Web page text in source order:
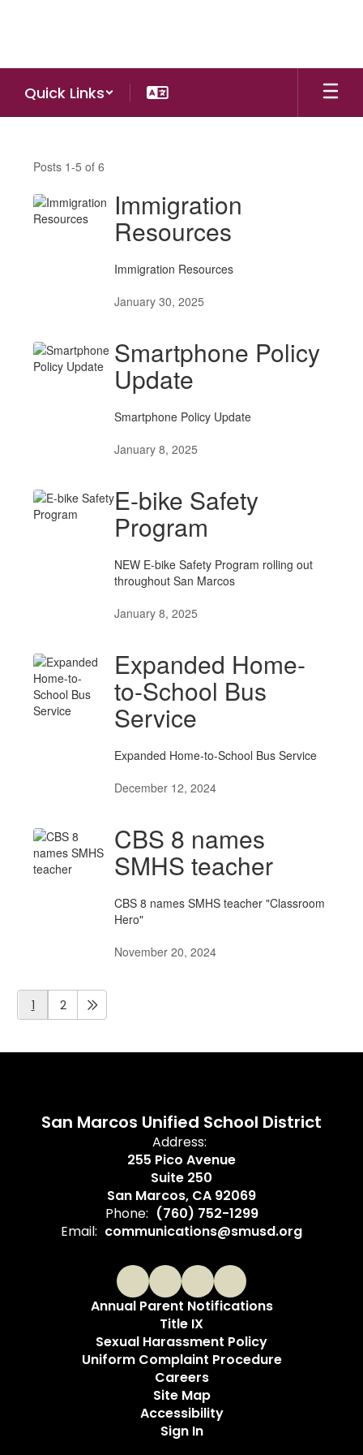
Quick Links
Posts 1-5 of 6
Immigration
Resources
Immigration Resources
January 30, 2025
Smartphone Policy
Update
Smartphone Policy Update
January 8, 2025
E-bike Safety
Program
NEW E-bike Safety Program rolling out
throughout San Marcos
January 8, 2025
Expanded Home-
to-School Bus
Service
Expanded Home-to-School Bus Service
December 12, 2024
CBS 8 names
SMHS teacher
CBS 8 names SMHS teacher "Classroom
Hero"
November 20, 2024
1 2
San Marcos Unified School District
Address:
255 Pico Avenue
Suite 250
San Marcos, CA 92069
Phone: (760) 752-1299
Email: communications@smusd.org
Annual Parent Notifications
Title IX
Sexual Harassment Policy
Uniform Complaint Procedure
Careers
Site Map
Accessibility
Sign In